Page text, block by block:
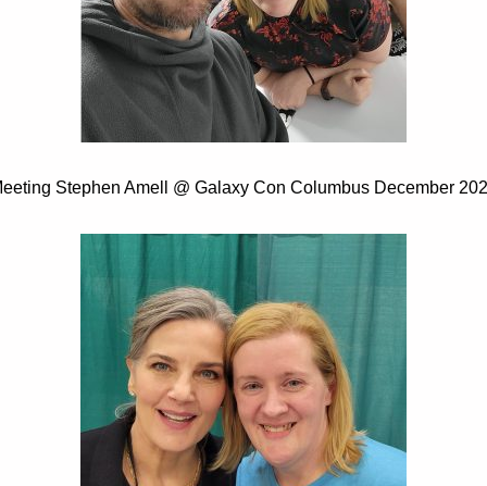
Stephen Amell @ Galaxy Con Columbus December